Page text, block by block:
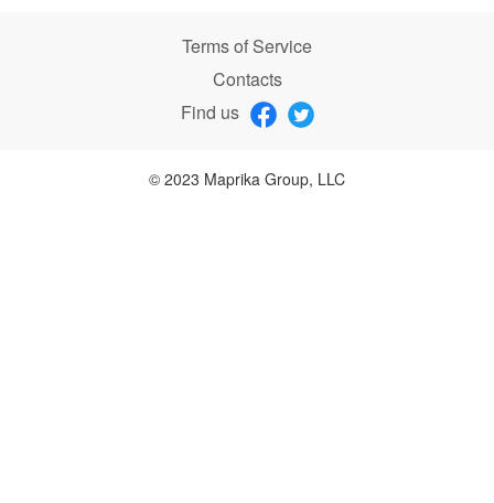
Terms of Service
Contacts
Find us
© 2023 Maprika Group, LLC